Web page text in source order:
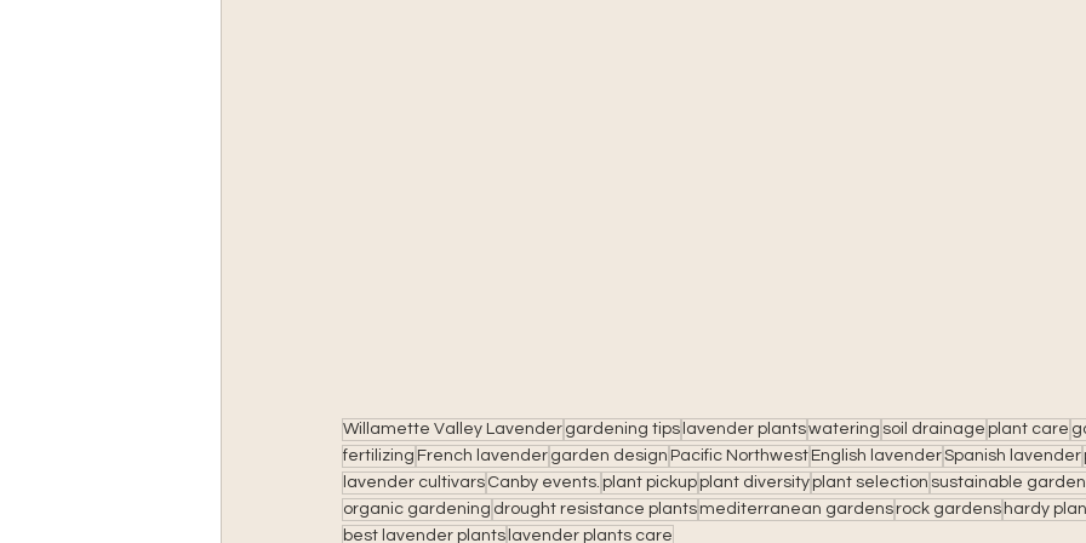
Willamette Valley Lavender gardening tips lavender plantswatering soil drainage plant care
fertilizing French lavender garden design Pacific Northwest English lavenderSpanish lavender
lavender cultivars Canby events. plant pickup plant diversity plant selection sustainable
organic gardening drought resistance plants mediterranean gardens rock gardens hardy
best lavender plants lavender plants care